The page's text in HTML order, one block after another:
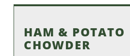
HAM & POTATO
CHOWDER